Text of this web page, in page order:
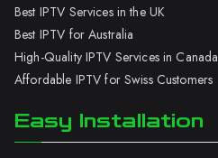
Best IPTV Services in the UK
Best IPTV for Australia
High-Quality IPTV Services in Canada
Affordable IPTV for Swiss Customers
Easy Installation